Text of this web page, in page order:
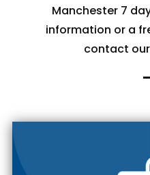
Manchester 7
information or a
contact